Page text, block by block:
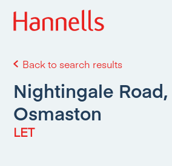
Back to search results
Nightingale Road,
Osmaston
LET